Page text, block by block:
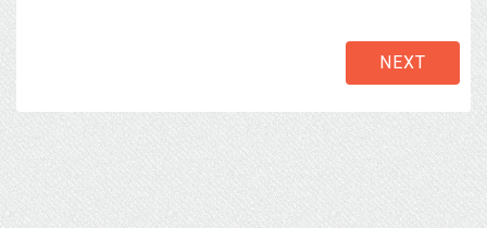
NEXT